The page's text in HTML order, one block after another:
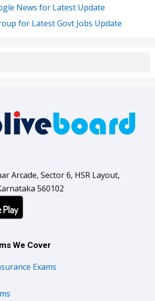
News for Latest Update
for Latest Govt Jobs Update
Arcade, Sector 6, HSR Layout,
560102
We Cover
Exams